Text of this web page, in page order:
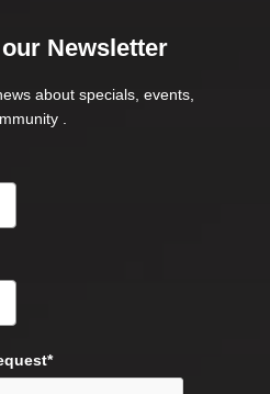
Newsletter
about specials, events,
.